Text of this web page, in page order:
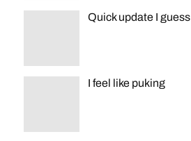
Quick update I guess
I feel like puking